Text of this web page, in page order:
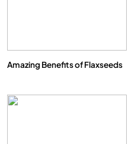
Amazing Benefits of Flaxseeds